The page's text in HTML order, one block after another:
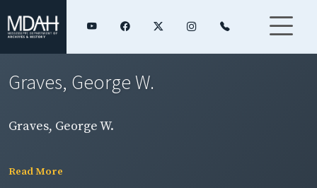
Graves, George W.
Graves, George W.
Read More